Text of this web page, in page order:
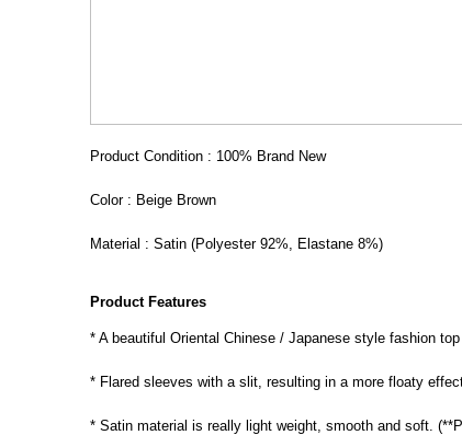
Product Condition : 100% Brand New
Color : Beige Brown
Material : Satin (Polyester 92%, Elastane 8%)
Product Features
* A beautiful Oriental Chinese / Japanese style fashion
* Flared sleeves with a slit, resulting in a more floaty
* Satin material is really light weight, smooth and soft.